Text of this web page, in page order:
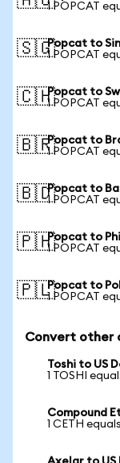
1 POPCAT
🇸🇬Popcat to
1 POPCAT
🇨🇭Popcat to
1 POPCAT
🇧🇷Popcat to
1 POPCAT
🇧🇩Popcat to
1 POPCAT
🇵🇭Popcat to
1 POPCAT
🇵🇱Popcat to
1 POPCAT
Convert other
Toshi to US
1 TOSHI
Compound
1 CETH